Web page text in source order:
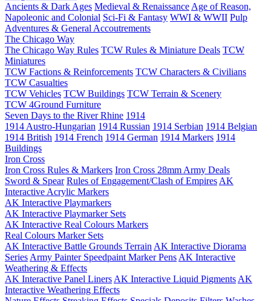
Ancients & Dark Ages Medieval & Renaissance Age of Reason,
Napoleonic and Colonial Sci-Fi & Fantasy WWI & WWII Pulp
Adventures & General Accoutrements
The Chicago Way
The Chicago Way Rules TCW Rules & Miniature Deals TCW
Miniatures
TCW Factions & Reinforcements TCW Characters & Civilians
TCW Casualties
TCW Vehicles TCW Buildings TCW Terrain & Scenery
TCW 4Ground Furniture
Seven Days to the River Rhine 1914
1914 Austro-Hungarian 1914 Russian 1914 Serbian 1914 Belgian
1914 British 1914 French 1914 German 1914 Markers 1914
Buildings
Iron Cross
Iron Cross Rules & Markers Iron Cross 28mm Army Deals
Sword & Spear Rules of Engagement/Clash of Empires AK
Interactive Acrylic Markers
AK Interactive Playmarkers
AK Interactive Playmarker Sets
AK Interactive Real Colours Markers
Real Colours Marker Sets
AK Interactive Battle Grounds Terrain AK Interactive Diorama
Series Army Painter Speedpaint Marker Pens AK Interactive
Weathering & Effects
AK Interactive Panel Liners AK Interactive Liquid Pigments AK
Interactive Weathering Effects